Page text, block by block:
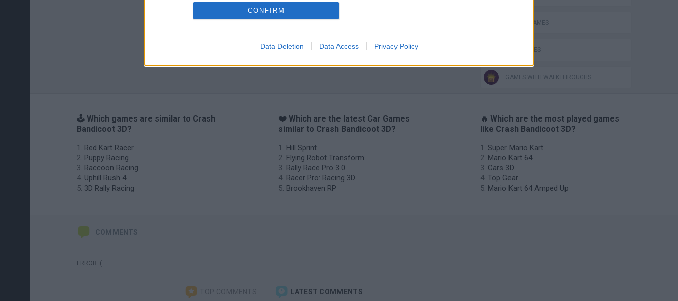
CONFIRM
Data Deletion Data Access Privacy Policy
RACING GAMES
TIME GAMES
GAMES WITH WALKTHROUGHS
🕹️ Which games are similar to Crash
Bandicoot 3D?
Red Kart Racer
Puppy Racing
Raccoon Racing
Uphill Rush 4
3D Rally Racing
❤️ Which are the latest Car Games
similar to Crash Bandicoot 3D?
Hill Sprint
Flying Robot Transform
Rally Race Pro 3.0
Racer Pro: Racing 3D
Brookhaven RP
🔥 Which are the most played games
like Crash Bandicoot 3D?
Super Mario Kart
Mario Kart 64
Cars 3D
Top Gear
Mario Kart 64 Amped Up
COMMENTS
ERROR :(
TOP COMMENTS LATEST COMMENTS